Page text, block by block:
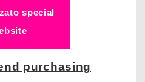
special
purchasing